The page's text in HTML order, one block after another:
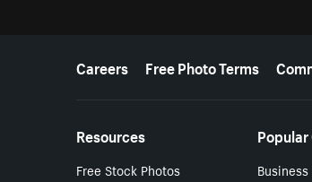
More resources
Careers Free Photo Terms
Resources
Free Stock Photos